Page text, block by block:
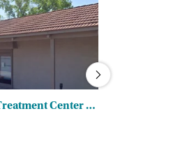
BHG Lawrence Treatment Center - BHG LXXV LLC